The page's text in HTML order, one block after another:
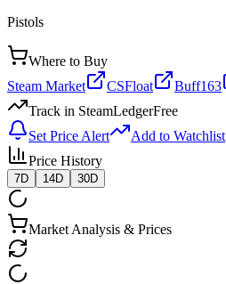
Pistols
Where to Buy
Steam Market
CSFloat
Buff163
Track in SteamLedgerFree
Set Price Alert
Add to Watchlist
Price History
7D 14D 30D
Market Analysis & Prices